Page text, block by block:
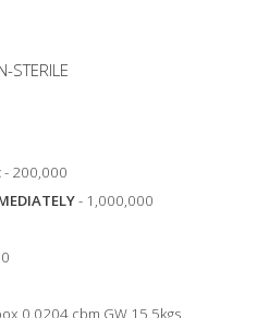
- 200,000
- 1,000,000
0.0204 cbm GW 15.5kgs